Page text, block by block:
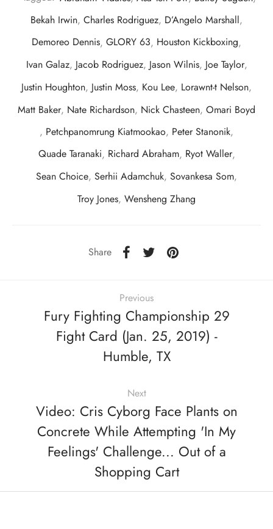
Bekah Irwin, Charles Rodriguez, D’Angelo Marshall,
Demoreo Dennis, GLORY 63, Houston Kickboxing,
Ivan Galaz, Jacob Rodriguez, Jason Wilnis, Joe Taylor,
Justin Houghton, Justin Moss, Kou Lee, Lorawnt-t Nelson,
Matt Baker, Nate Richardson, Nick Chasteen, Omari Boyd
, Petchpanomrung Kiatmookao, Peter Stanonik,
Quade Taranaki, Richard Abraham, Ryot Waller,
Sean Choice, Serhii Adamchuk, Sovankesa Som,
Troy Jones, Wensheng Zhang
Share
Previous
Fury Fighting Championship 29
Fight Card (Jan. 25, 2019) -
Humble, TX
Next
Video: Cris Cyborg Face Plants on
Concrete While Attempting 'In My
Feelings' Challenge... Out of a
Shopping Cart